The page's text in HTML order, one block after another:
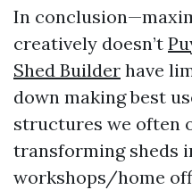
In
creatively doesn’t
Shed Builder have
down making best
structures we often
transforming sheds
workshops/home